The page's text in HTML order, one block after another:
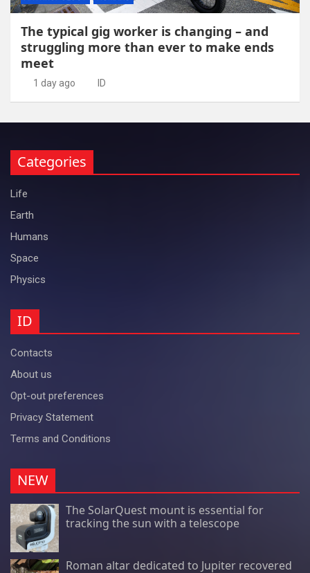
The typical gig worker is changing – and
struggling more than ever to make ends
meet
1 day ago ID
Categories
Life
Earth
Humans
Space
Physics
ID
Contacts
About us
Opt-out preferences
Privacy Statement
Terms and Conditions
NEW
The SolarQuest mount is essential for
tracking the sun with a telescope
Roman altar dedicated to Jupiter recovered